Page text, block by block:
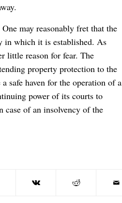
may reasonably fret that the
which it is established. As
little reason for fear. The
property protection to the
safe haven for the operation of a
power of its courts to
case of an insolvency of the